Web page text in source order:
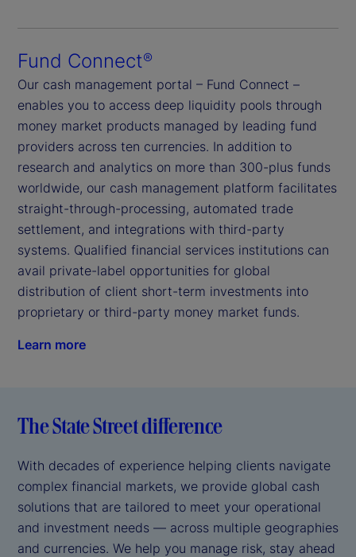
Fund Connect®
Our cash management portal – Fund Connect –
enables you to access deep liquidity pools through
money market products managed by leading fund
providers across ten currencies. In addition to
research and analytics on more than 300-plus funds
worldwide, our cash management platform facilitates
straight-through-processing, automated trade
settlement, and integrations with third-party
systems. Qualified financial services institutions can
avail private-label opportunities for global
distribution of client short-term investments into
proprietary or third-party money market funds.
Learn more
The State Street difference
With decades of experience helping clients navigate
complex financial markets, we provide global cash
solutions that are tailored to meet your operational
and investment needs — across multiple geographies
and currencies. We help you manage risk, stay ahead